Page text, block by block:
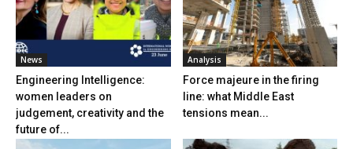
News
Engineering Intelligence:
women leaders on
judgement, creativity and the
future of...
Analysis
Force majeure in the firing
line: what Middle East
tensions mean...